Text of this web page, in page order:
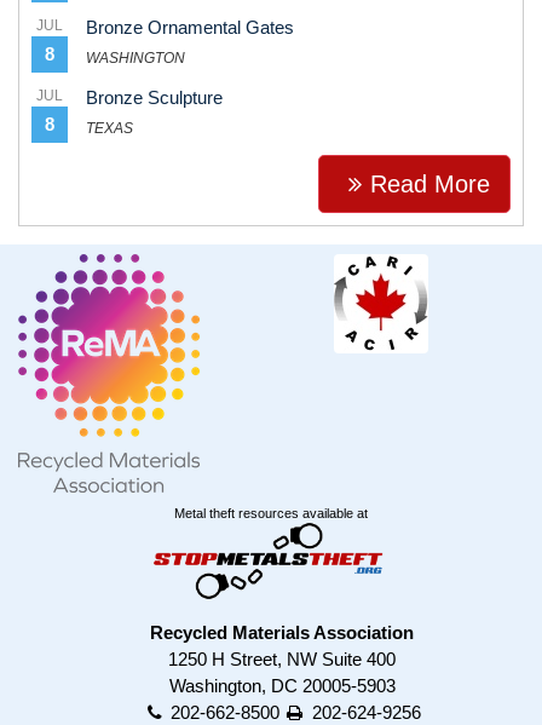
JUL
8
Bronze Ornamental Gates
WASHINGTON
JUL
8
Bronze Sculpture
TEXAS
Read More
Metal theft resources available at
Recycled Materials Association
1250 H Street, NW Suite 400
Washington, DC 20005-5903
202-662-8500
202-624-9256